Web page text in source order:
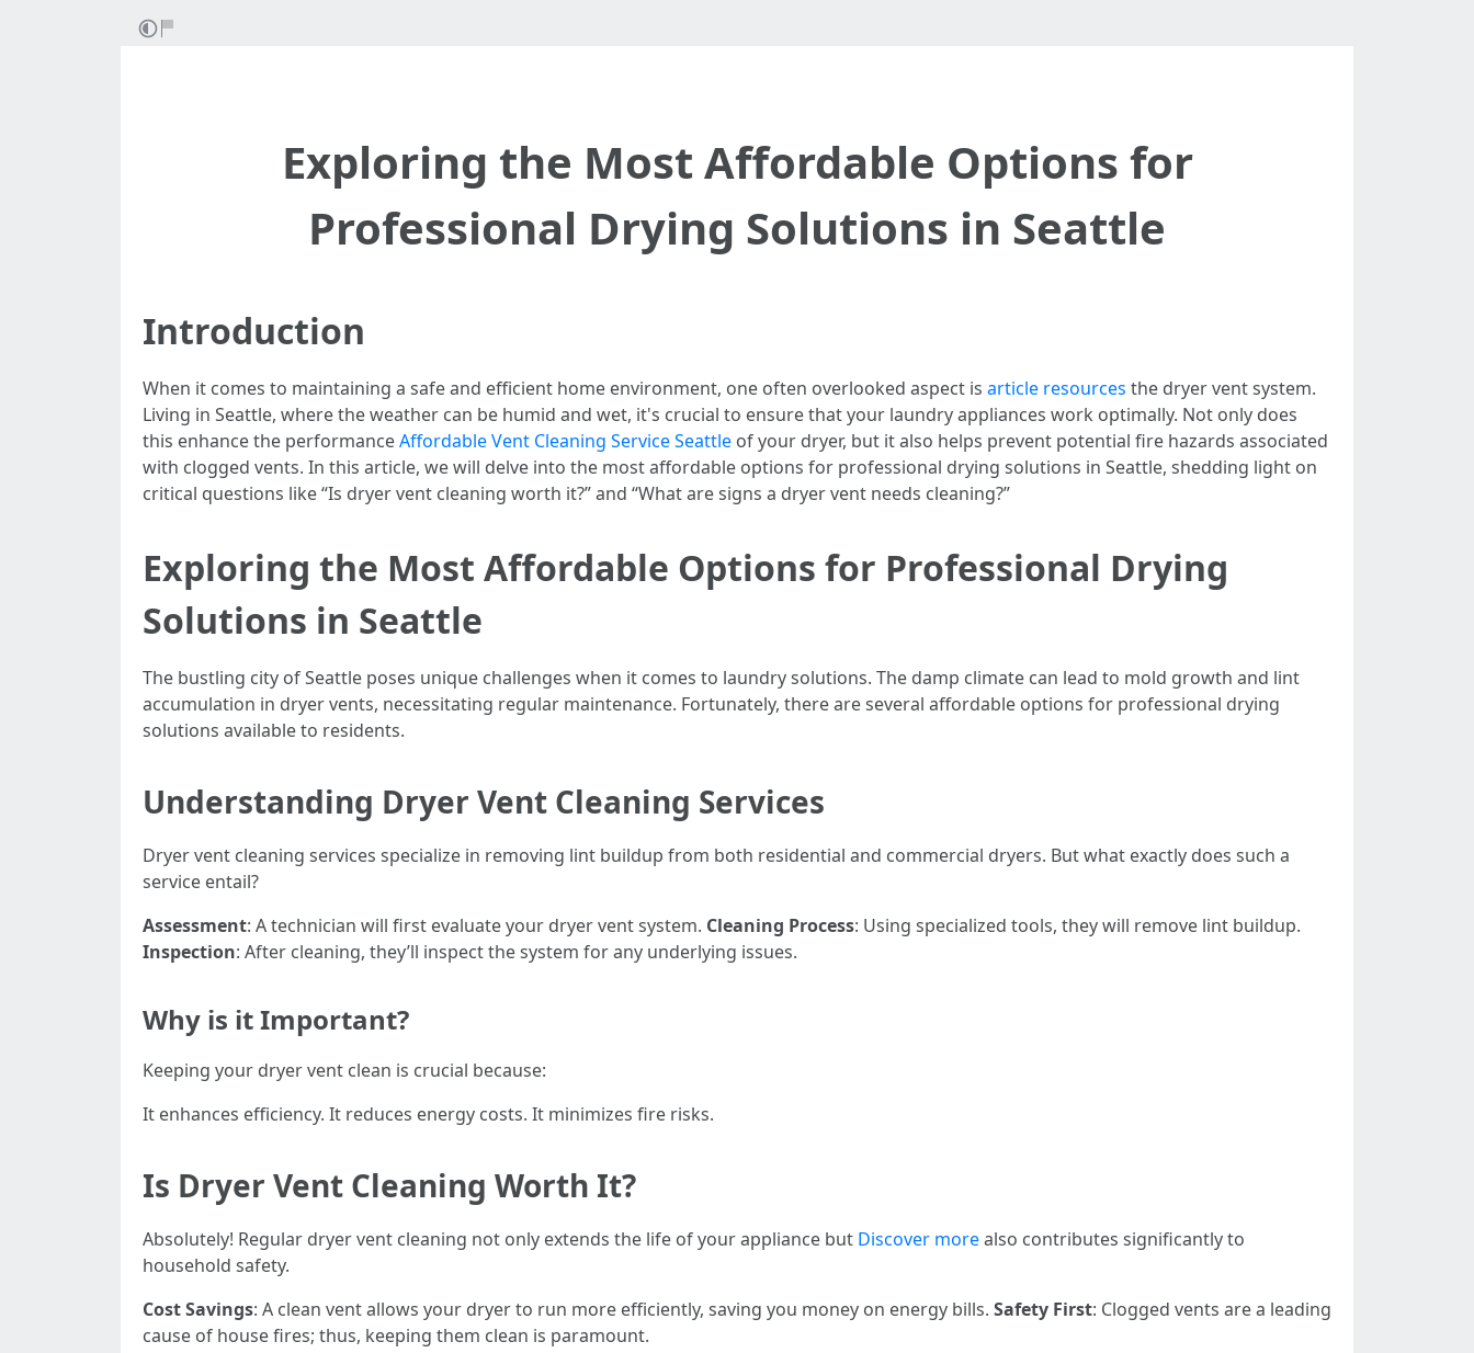
Exploring the Most Affordable Options for
Professional Drying Solutions in Seattle
Introduction
When it comes to maintaining a safe and efficient home environment, one often overlooked aspect is article resources the dryer vent system.
Living in Seattle, where the weather can be humid and wet, it's crucial to ensure that your laundry appliances work optimally. Not only does
this enhance the performanceAffordable Vent Cleaning Service Seattle of your dryer, but it also helps prevent potential fire hazards associated
with clogged vents. In this article, we will delve into the most affordable options for professional drying solutions in Seattle, shedding light on
critical questions like “Is dryer vent cleaning worth it?” and “What are signs a dryer vent needs cleaning?”
Exploring the Most Affordable Options for Professional Drying
Solutions in Seattle
The bustling city of Seattle poses unique challenges when it comes to laundry solutions. The damp climate can lead to mold growth and lint
accumulation in dryer vents, necessitating regular maintenance. Fortunately, there are several affordable options for professional drying
solutions available to residents.
Understanding Dryer Vent Cleaning Services
Dryer vent cleaning services specialize in removing lint buildup from both residential and commercial dryers. But what exactly does such a
service entail?
Assessment: A technician will first evaluate your dryer vent system. Cleaning Process: Using specialized tools, they will remove lint buildup.
Inspection: After cleaning, they’ll inspect the system for any underlying issues.
Why is it Important?
Keeping your dryer vent clean is crucial because:
It enhances efficiency. It reduces energy costs. It minimizes fire risks.
Is Dryer Vent Cleaning Worth It?
Absolutely! Regular dryer vent cleaning not only extends the life of your appliance but Discover morealso contributes significantly to
household safety.
Cost Savings: A clean vent allows your dryer to run more efficiently, saving you money on energy bills. Safety First: Clogged vents are a leading
cause of house fires; thus, keeping them clean is paramount.